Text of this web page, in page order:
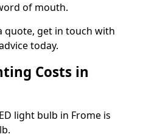
of mouth.
quote, get in touch with
today.
Costs in
light bulb in Frome is